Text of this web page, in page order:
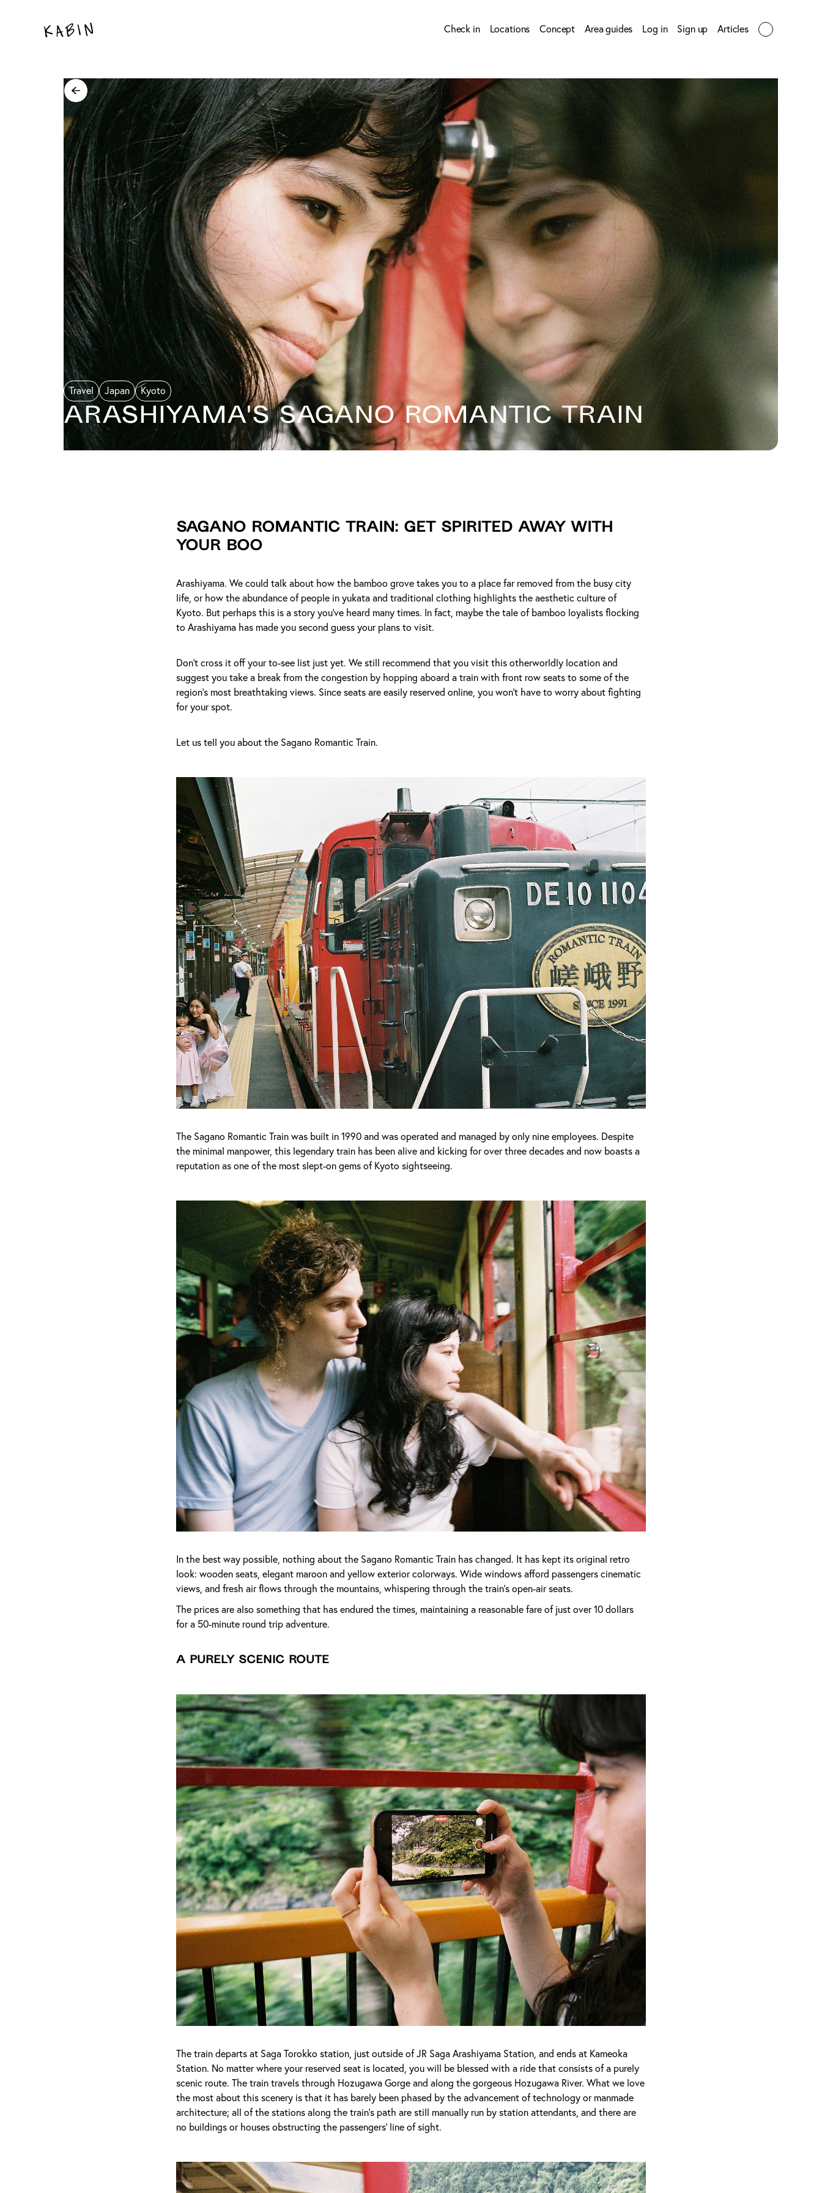
Check in Locations Concept Area guides Log in Sign up Articles
Travel Japan Kyoto
Arashiyama's Sagano Romantic Train
Sagano Romantic Train: Get Spirited Away with
Your Boo
Arashiyama. We could talk about how the bamboo grove takes you to a place far removed from the busy city
life, or how the abundance of people in yukata and traditional clothing highlights the aesthetic culture of
Kyoto. But perhaps this is a story you've heard many times. In fact, maybe the tale of bamboo loyalists flocking
to Arashiyama has made you second guess your plans to visit.
Don't cross it off your to-see list just yet. We still recommend that you visit this otherworldly location and
suggest you take a break from the congestion by hopping aboard a train with front row seats to some of the
region's most breathtaking views. Since seats are easily reserved online, you won't have to worry about fighting
for your spot.
Let us tell you about the Sagano Romantic Train.
The Sagano Romantic Train was built in 1990 and was operated and managed by only nine employees. Despite
the minimal manpower, this legendary train has been alive and kicking for over three decades and now boasts a
reputation as one of the most slept-on gems of Kyoto sightseeing.
In the best way possible, nothing about the Sagano Romantic Train has changed. It has kept its original retro
look: wooden seats, elegant maroon and yellow exterior colorways. Wide windows afford passengers cinematic
views, and fresh air flows through the mountains, whispering through the train's open-air seats.
The prices are also something that has endured the times, maintaining a reasonable fare of just over 10 dollars
for a 50-minute round trip adventure.
A Purely Scenic Route
The train departs at Saga Torokko station, just outside of JR Saga Arashiyama Station, and ends at Kameoka
Station. No matter where your reserved seat is located, you will be blessed with a ride that consists of a purely
scenic route. The train travels through Hozugawa Gorge and along the gorgeous Hozugawa River. What we love
the most about this scenery is that it has barely been phased by the advancement of technology or manmade
architecture; all of the stations along the train’s path are still manually run by station attendants, and there are
no buildings or houses obstructing the passengers’ line of sight.